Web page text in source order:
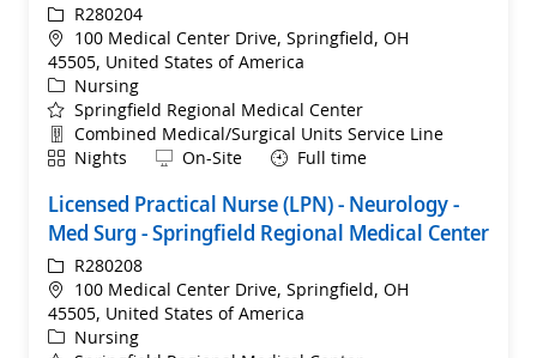
ReqIdR280204
Location
100 Medical Center Drive, Springfield, OH
45505, United States of America
Category
Nursing
Springfield Regional Medical Center
Department
Combined Medical/Surgical Units Service Line
ShiftNights Remote
On-Site Full time
Licensed Practical Nurse (LPN) - Neurology -
Med Surg - Springfield Regional Medical Center
ReqIdR280208
Location
100 Medical Center Drive, Springfield, OH
45505, United States of America
Category
Nursing